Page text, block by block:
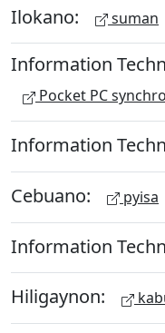
Ilokano: suman
Information
Pocket PC
Information
Cebuano: pyisa
Information
Hiligaynon: